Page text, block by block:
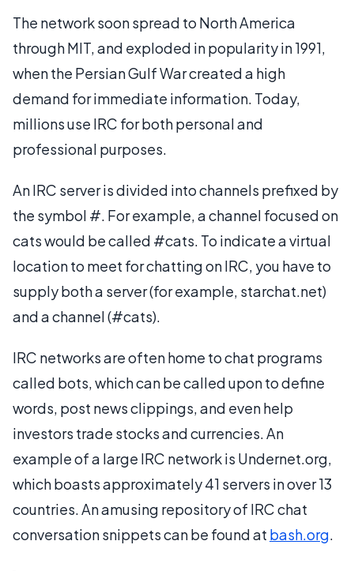
The network soon spread to North America
through MIT, and exploded in popularity in 1991,
when the Persian Gulf War created a high
demand for immediate information. Today,
millions use IRC for both personal and
professional purposes.
An IRC server is divided into channels prefixed by
the symbol #. For example, a channel focused on
cats would be called #cats. To indicate a virtual
location to meet for chatting on IRC, you have to
supply both a server (for example, starchat.net)
and a channel (#cats).
IRC networks are often home to chat programs
called bots, which can be called upon to define
words, post news clippings, and even help
investors trade stocks and currencies. An
example of a large IRC network is Undernet.org,
which boasts approximately 41 servers in over 13
countries. An amusing repository of IRC chat
conversation snippets can be found at bash.org.